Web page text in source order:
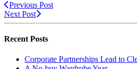
Previous Post
Next Post
Recent Posts
Corporate Partnerships Lead to